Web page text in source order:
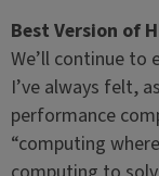
Best Version of
We’ll continue to
I’ve always felt,
performance
“computing